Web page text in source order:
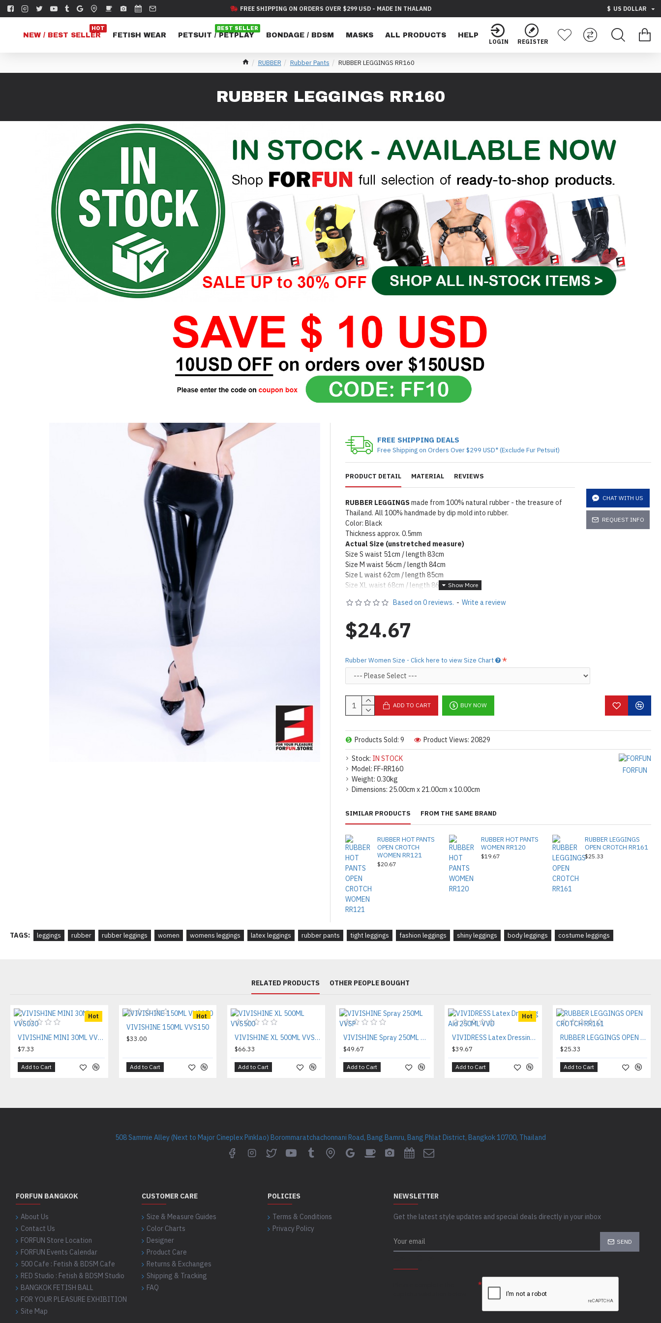
FREE SHIPPING ON ORDERS OVER $299 USD - MADE IN THALAND $ US DOLLAR
NEW / BEST SELLER
HOT
FETISH WEAR PETSUIT / PETPLAY
BEST SELLER
BONDAGE / BDSM MASKS ALL PRODUCTS
HELP
LOGIN
REGISTER
RUBBER Rubber Pants RUBBER LEGGINGS RR160
RUBBER LEGGINGS RR160
PRODUCT DETAIL MATERIAL REVIEWS
RUBBER LEGGINGSmade from 100% natural rubber - the treasure of
Thailand. All 100% handmade by dip mold into rubber.
Color: Black
Thickness approx. 0.5mm
Actual Size (unstretched measure)
Size S waist 51cm / length 83cm
Size M waist 56cm / length 84cm
Size L waist 62cm / length 85cm
Size XL waist 68cm / length 86cm
on catalog please apply silicone lube on itClick here
MADE BY FORFUN ©
CHAT WITH US
REQUEST INFO
FREE SHIPPING DEALS
Free Shipping on Orders Over $299 USD* (Exclude Fur Petsuit)
Stock: IN STOCK
Model: FF-RR160
Weight: 0.30kg
Dimensions: 25.00cm x 21.00cm x 10.00cm
FORFUN
Products Sold: 9 Product Views: 20829
Based on 0 reviews. - Write a review
$24.67
Rubber Women Size - Click here to view Size Chart
ADD TO CART BUY NOW
SIMILAR PRODUCTS FROM THE SAME BRAND
RUBBER HOT PANTS
OPEN CROTCH
WOMEN RR121
$20.67
RUBBER HOT PANTS
WOMEN RR120
$19.67
RUBBER LEGGINGS
OPEN CROTCH RR161
$25.33
TAGS: leggings rubber rubber leggings women womens leggings latex leggings rubber pants tight leggings fashion leggings shiny leggings body leggings costume leggings
RELATED PRODUCTS OTHER PEOPLE BOUGHT
Hot
VIVISHINE MINI 30ML VVS030
$7.33
Add to Cart
Hot
VIVISHINE 150ML VVS150
$33.00
Add to Cart
VIVISHINE XL 500ML VVS500
$66.33
Add to Cart
VIVISHINE Spray 250ML VVSP
$49.67
Add to Cart
Hot
VIVIDRESS Latex Dressing Aid 250ML VVD
$39.67
Add to Cart
RUBBER LEGGINGS OPEN CROTCH RR161
$25.33
Add to Cart
508 Sammie Alley (Next to Major Cineplex Pinklao) Borommaratchachonnani Road, Bang Bamru, Bang Phlat District, Bangkok 10700, Thailand
FORFUN BANGKOK
About Us
Contact Us
FORFUN Store Location
FORFUN Events Calendar
500 Cafe : Fetish & BDSM Cafe
RED Studio : Fetish & BDSM Studio
BANGKOK FETISH BALL
FOR YOUR PLEASURE EXHIBITION
Site Map
CUSTOMER CARE
Size & Measure Guides
Color Charts
Designer
Product Care
Returns & Exchanges
Shipping & Tracking
FAQ
POLICIES
Terms & Conditions
Privacy Policy
NEWSLETTER
Get the latest style updates and special deals directly in your inbox
SEND